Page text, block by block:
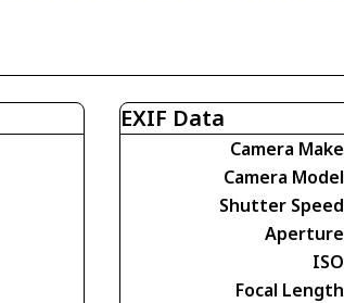
EXIF Data
Camera Make
Camera Model
Shutter Speed
Aperture
ISO
Focal Length